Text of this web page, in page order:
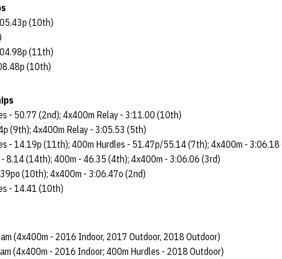
(10th)
(11th)
(10th)
- 50.77 (2nd); 4x400m Relay - 3:11.00 (10th)
(9th); 4x400m Relay - 3:05.53 (5th)
- 14.19p (11th); 400m Hurdles - 51.47p/55.14 (7th); 4x400m -
8.14 (14th); 400m - 46.35 (4th); 4x400m - 3:06.06 (3rd)
(10th); 4x400m - 3:06.47o (2nd)
- 14.41 (10th)
(4x400m - 2016 Indoor, 2017 Outdoor, 2018 Outdoor)
(4x400m - 2016 Indoor; 400m Hurdles - 2018 Outdoor)